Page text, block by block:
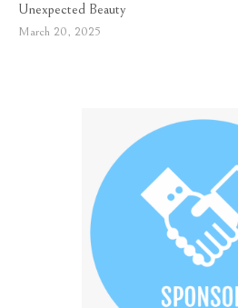
Unexpected Beauty
March 20, 2025